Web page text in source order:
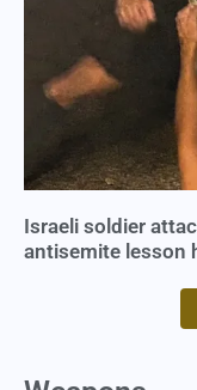
Israeli soldier
antisemite lesson